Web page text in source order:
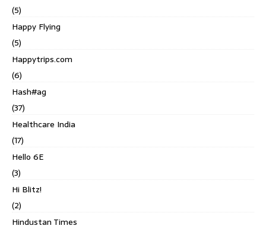
(5)
Happy Flying
(5)
Happytrips.com
(6)
Hash#ag
(37)
Healthcare India
(17)
Hello 6E
(3)
Hi Blitz!
(2)
Hindustan Times